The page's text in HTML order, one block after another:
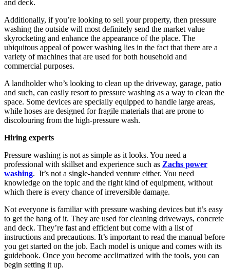
and deck.
Additionally, if you’re looking to sell your property, then pressure
washing the outside will most definitely send the market value
skyrocketing and enhance the appearance of the place. The
ubiquitous appeal of power washing lies in the fact that there are a
variety of machines that are used for both household and
commercial purposes.
A landholder who’s looking to clean up the driveway, garage, patio
and such, can easily resort to pressure washing as a way to clean the
space. Some devices are specially equipped to handle large areas,
while hoses are designed for fragile materials that are prone to
discolouring from the high-pressure wash.
Hiring experts
Pressure washing is not as simple as it looks. You need a
professional with skillset and experience such as Zachs power
washing. It’s not a single-handed venture either. You need
knowledge on the topic and the right kind of equipment, without
which there is every chance of irreversible damage.
Not everyone is familiar with pressure washing devices but it’s easy
to get the hang of it. They are used for cleaning driveways, concrete
and deck. They’re fast and efficient but come with a list of
instructions and precautions. It’s important to read the manual before
you get started on the job. Each model is unique and comes with its
guidebook. Once you become acclimatized with the tools, you can
begin setting it up.